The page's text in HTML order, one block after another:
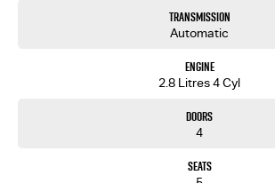
Transmission
Automatic
Engine
2.8 Litres 4 Cyl
Doors
4
Seats